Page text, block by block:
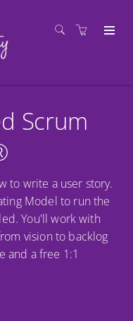
Scrum
to write a user story.
Model to run the
You'll work with
vision to backlog
and a free 1:1